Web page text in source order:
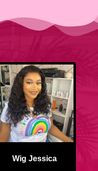
Wig Jessica